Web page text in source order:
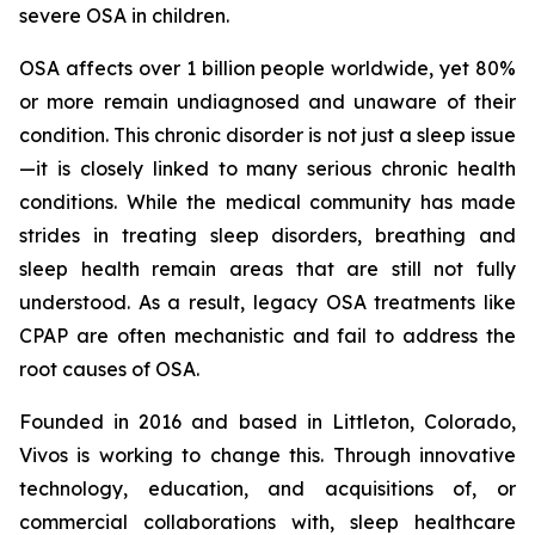
severe OSA in children.
OSA affects over 1 billion people worldwide, yet 80%
or more remain undiagnosed and unaware of their
condition. This chronic disorder is not just a sleep issue
—it is closely linked to many serious chronic health
conditions. While the medical community has made
strides in treating sleep disorders, breathing and
sleep health remain areas that are still not fully
understood. As a result, legacy OSA treatments like
CPAP are often mechanistic and fail to address the
root causes of OSA.
Founded in 2016 and based in Littleton, Colorado,
Vivos is working to change this. Through innovative
technology, education, and acquisitions of, or
commercial collaborations with, sleep healthcare